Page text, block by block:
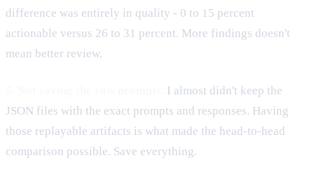
difference was entirely in quality - 0 to 15 percent
actionable versus 26 to 31 percent. More findings doesn't
mean better review.
I almost didn't keep the
JSON files with the exact prompts and responses. Having
those replayable artifacts is what made the head-to-head
comparison possible. Save everything.